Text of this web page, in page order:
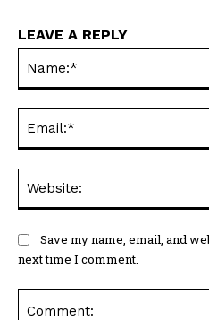
LEAVE A REPLY
Save my name, email, and
next time I comment.